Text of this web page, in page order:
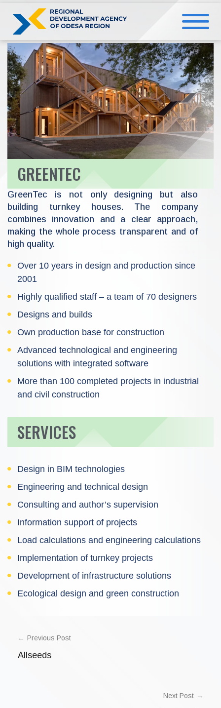
content
GREENTEC
GreenTec is not only designing but also
building turnkey houses. The company
combines innovation and a clear approach,
making the whole process transparent and of
high quality.
Over 10 years in design and production since
2001
Highly qualified staff – a team of 70 designers
Designs and builds
Own production base for construction
Advanced technological and engineering
solutions with integrated software
More than 100 completed projects in industrial
and civil construction
SERVICES
Design in BIM technologies
Engineering and technical design
Consulting and author’s supervision
Information support of projects
Load calculations and engineering calculations
Implementation of turnkey projects
Development of infrastructure solutions
Ecological design and green construction
POST
NAVIGATION
Previous Post
Allseeds
Next Post